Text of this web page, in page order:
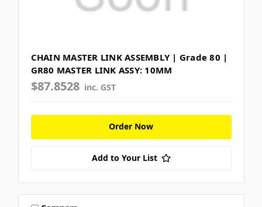
CHAIN MASTER LINK ASSEMBLY | Grade 80 |
GR80 MASTER LINK ASSY: 10MM
$87.8528 inc. GST
Order Now
Add to Your List